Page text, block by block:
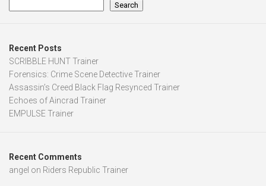
Search
Recent Posts
SCRIBBLE HUNT Trainer
Forensics: Crime Scene Detective Trainer
Assassin’s Creed Black Flag Resynced Trainer
Echoes of Aincrad Trainer
EMPULSE Trainer
Recent Comments
angel on Riders Republic Trainer